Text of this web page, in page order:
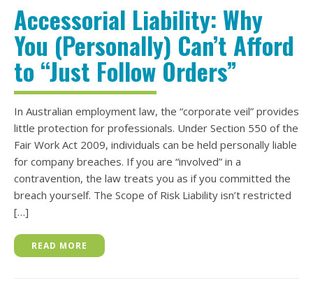
Accessorial Liability: Why
You (Personally) Can’t Afford
to “Just Follow Orders”
In Australian employment law, the “corporate veil” provides
little protection for professionals. Under Section 550 of the
Fair Work Act 2009, individuals can be held personally liable
for company breaches. If you are “involved” in a
contravention, the law treats you as if you committed the
breach yourself. The Scope of Risk Liability isn’t restricted
[…]
READ MORE